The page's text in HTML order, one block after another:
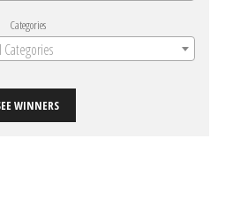
Categories
Categories
WINNERS